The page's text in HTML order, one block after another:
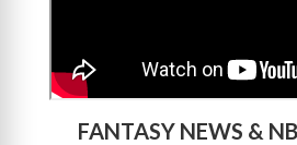
FANTASY NEWS &